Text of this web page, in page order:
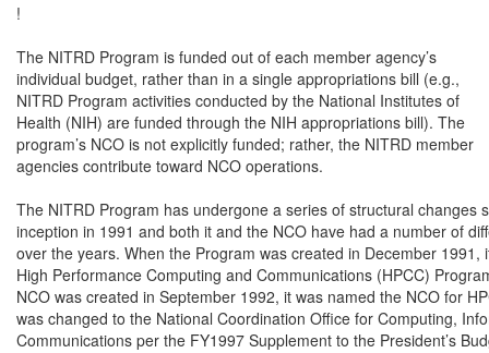
!
The NITRD Program is funded out of each member agency’s
individual budget, rather than in a single appropriations bill (e.g.,
NITRD Program activities conducted by the National Institutes of
Health (NIH) are funded through the NIH appropriations bill). The
program’s NCO is not explicitly funded; rather, the NITRD member
agencies contribute toward NCO operations.
The NITRD Program has undergone a series of structural changes
inception in 1991 and both it and the NCO have had a number of
over the years. When the Program was created in December 1991,
High Performance Computing and Communications (HPCC)
NCO was created in September 1992, it was named the NCO for
was changed to the National Coordination Office for Computing,
Communications per the FY1997 Supplement to the President’s